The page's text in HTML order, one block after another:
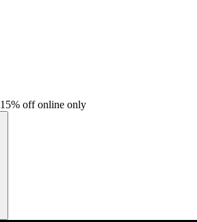
15% off online only